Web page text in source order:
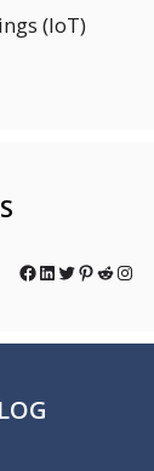
(IoT)
Facebook
LinkedIn
Twitter
Pinterest
Reddit